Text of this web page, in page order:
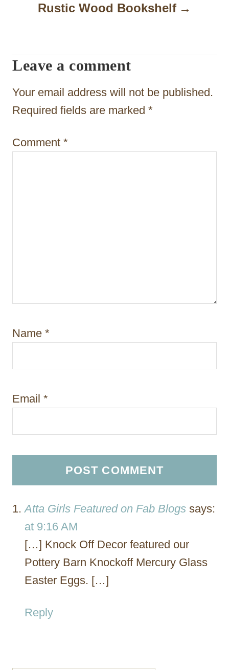
i
a
i
Rustic Wood Bookshelf
Leave a comment
Your email address will not be published.
Required fields are marked *
Comment *
Name *
Email *
Atta Girls Featured on Fab Blogs says:
at 9:16 AM
[…] Knock Off Decor featured our
Pottery Barn Knockoff Mercury Glass
Easter Eggs. […]
Reply